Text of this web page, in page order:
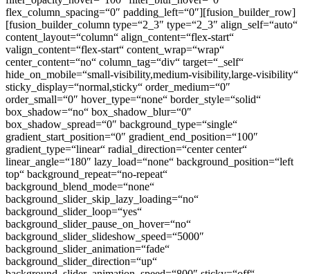
flex_column_spacing=“0″ padding_left=“0″][fusion_builder_row]
[fusion_builder_column type=“2_3″ type=“2_3″ align_self=“auto“
content_layout=“column“ align_content=“flex-start“
valign_content=“flex-start“ content_wrap=“wrap“
center_content=“no“ column_tag=“div“ target=“_self“
hide_on_mobile=“small-visibility,medium-visibility,large-visibility“
sticky_display=“normal,sticky“ order_medium=“0″
order_small=“0″ hover_type=“none“ border_style=“solid“
box_shadow=“no“ box_shadow_blur=“0″
box_shadow_spread=“0″ background_type=“single“
gradient_start_position=“0″ gradient_end_position=“100″
gradient_type=“linear“ radial_direction=“center center“
linear_angle=“180″ lazy_load=“none“ background_position=“left
top“ background_repeat=“no-repeat“
background_blend_mode=“none“
background_slider_skip_lazy_loading=“no“
background_slider_loop=“yes“
background_slider_pause_on_hover=“no“
background_slider_slideshow_speed=“5000″
background_slider_animation=“fade“
background_slider_direction=“up“